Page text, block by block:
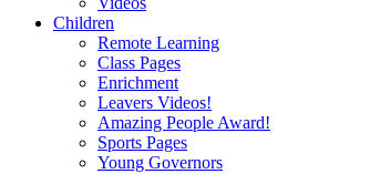
Children
Remote Learning
Class Pages
Enrichment
Leavers Videos!
Amazing People Award!
Sports Pages
Young Governors